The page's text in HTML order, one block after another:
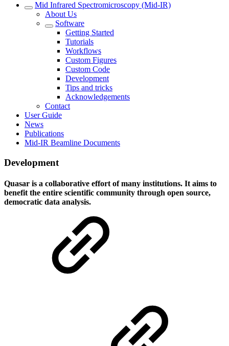
Mid Infrared Spectromicroscopy (Mid-IR)
About Us
Software
Getting Started
Tutorials
Workflows
Custom Figures
Custom Code
Development
Tips and tricks
Acknowledgements
Contact
User Guide
News
Publications
Mid-IR Beamline Documents
Development
Quasar is a collaborative effort of many institutions. It aims to
benefit the entire scientific community through open source,
democratic data analysis.